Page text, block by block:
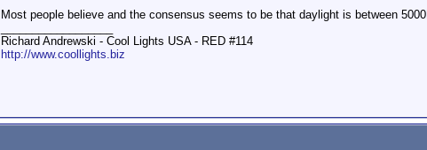
Most people believe and the consensus seems to be that daylight is between
Richard Andrewski - Cool Lights USA - RED #114
http://www.coollights.biz